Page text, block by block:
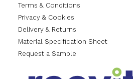
Terms & Conditions
Privacy & Cookies
Delivery & Returns
Material Specification Sheet
Request a Sample